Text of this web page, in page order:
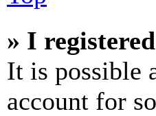
» I
It is possible
account for